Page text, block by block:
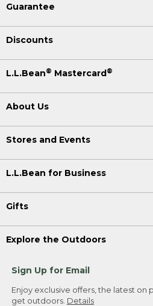
Guarantee
Discounts
L.L.Bean® Mastercard®
About Us
Stores and Events
L.L.Bean for Business
Gifts
Explore the Outdoors
Sign Up for Email
Enjoy exclusive offers, the latest on
get outdoors. Details